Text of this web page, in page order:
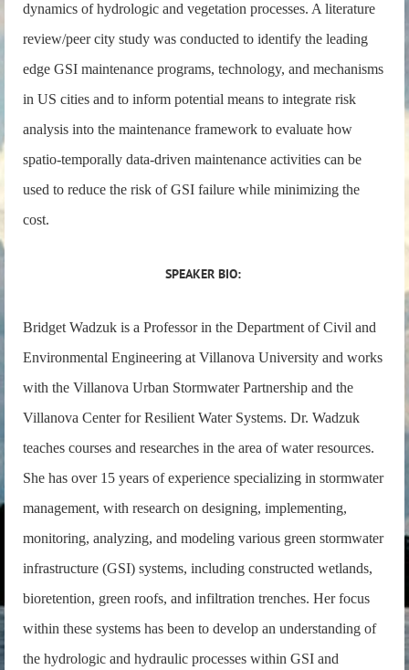
dynamics of hydrologic and vegetation processes. A literature
review/peer city study was conducted to identify the leading
edge GSI maintenance programs, technology, and mechanisms
in US cities and to inform potential means to integrate risk
analysis into the maintenance framework to evaluate how
spatio-temporally data-driven maintenance activities can be
used to reduce the risk of GSI failure while minimizing the
cost.
SPEAKER BIO:
Bridget Wadzuk is a Professor in the Department of Civil and
Environmental Engineering at Villanova University and works
with the Villanova Urban Stormwater Partnership and the
Villanova Center for Resilient Water Systems. Dr. Wadzuk
teaches courses and researches in the area of water resources.
She has over 15 years of experience specializing in stormwater
management, with research on designing, implementing,
monitoring, analyzing, and modeling various green stormwater
infrastructure (GSI) systems, including constructed wetlands,
bioretention, green roofs, and infiltration trenches. Her focus
within these systems has been to develop an understanding of
the hydrologic and hydraulic processes within GSI and